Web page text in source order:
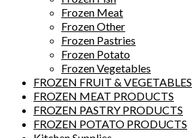
Frozen Meat
Frozen Other
Frozen Pastries
Frozen Potato
Frozen Vegetables
FROZEN FRUIT & VEGETABLES
FROZEN MEAT PRODUCTS
FROZEN PASTRY PRODUCTS
FROZEN POTATO PRODUCTS